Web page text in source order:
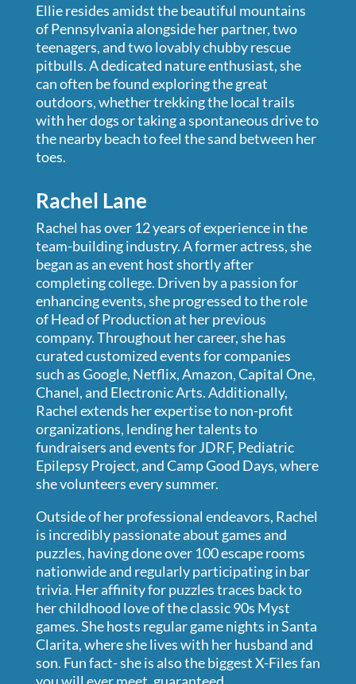
Ellie resides amidst the beautiful mountains
of Pennsylvania alongside her partner, two
teenagers, and two lovably chubby rescue
pitbulls. A dedicated nature enthusiast, she
can often be found exploring the great
outdoors, whether trekking the local trails
with her dogs or taking a spontaneous drive to
the nearby beach to feel the sand between her
toes.
Rachel Lane
Rachel has over 12 years of experience in the
team-building industry. A former actress, she
began as an event host shortly after
completing college. Driven by a passion for
enhancing events, she progressed to the role
of Head of Production at her previous
company. Throughout her career, she has
curated customized events for companies
such as Google, Netflix, Amazon, Capital One,
Chanel, and Electronic Arts. Additionally,
Rachel extends her expertise to non-profit
organizations, lending her talents to
fundraisers and events for JDRF, Pediatric
Epilepsy Project, and Camp Good Days, where
she volunteers every summer.
Outside of her professional endeavors, Rachel
is incredibly passionate about games and
puzzles, having done over 100 escape rooms
nationwide and regularly participating in bar
trivia. Her affinity for puzzles traces back to
her childhood love of the classic 90s Myst
games. She hosts regular game nights in Santa
Clarita, where she lives with her husband and
son. Fun fact- she is also the biggest X-Files fan